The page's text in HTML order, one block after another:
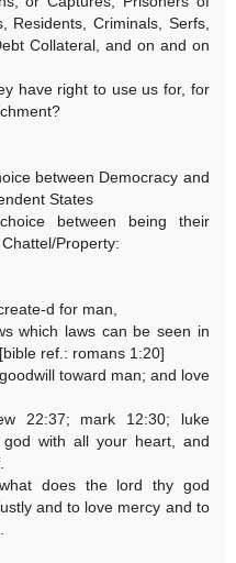
Residents, Criminals, Serfs,
Collateral, and on and on
have right to use us for, for
between Democracy and
States
between being their
Property:
d for man,
which laws can be seen in
ref.: romans 1:20]
toward man; and love
22:37; mark 12:30; luke
with all your heart, and
does the lord thy god
and to love mercy and to